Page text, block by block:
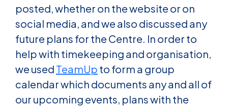
posted, whether on the website or on
social media, and we also discussed any
future plans for the Centre. In order to
help with timekeeping and organisation,
we used TeamUp to form a group
calendar which documents any and all of
our upcoming events, plans with the